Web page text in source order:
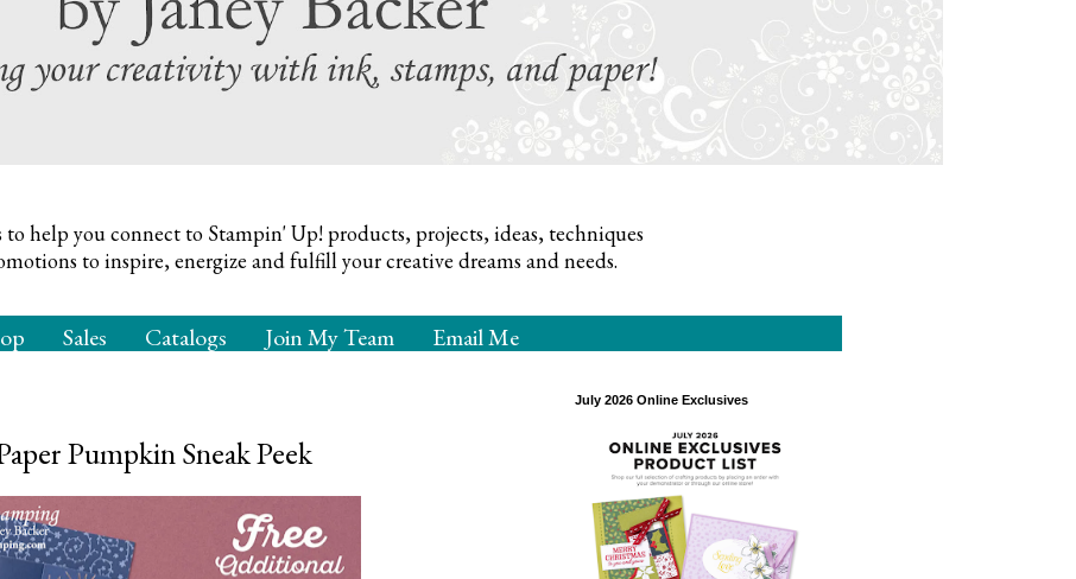
help you connect to Stampin' Up! products, projects, ideas, techniques
to inspire,energize and fulfill your creative dreams and needs.
Sales Catalogs Join My Team Email Me
Pumpkin Sneak Peek
July 2026 Online Exclusives